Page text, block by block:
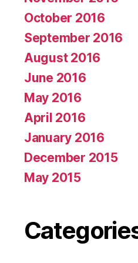
October 2016
September 2016
August 2016
June 2016
May 2016
April 2016
January 2016
December 2015
May 2015